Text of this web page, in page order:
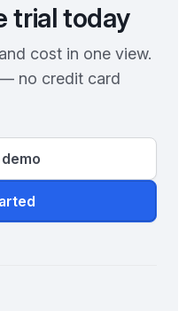
trial today
cost in one view.
no credit card